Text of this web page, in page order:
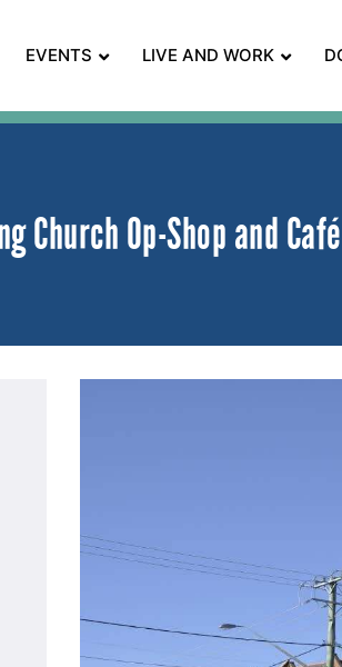
EVENTS LIVE AND WORK
Church Op-Shop and Café